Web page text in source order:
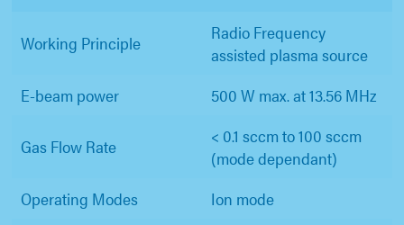
Working Principle
Radio Frequency
assisted plasma source
E-beam power
500 W max. at 13.56 MHz
Gas Flow Rate
< 0.1 sccm to 100 sccm
(mode dependant)
Operating Modes
Ion mode